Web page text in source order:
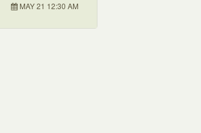
MAY 21 12:30 AM